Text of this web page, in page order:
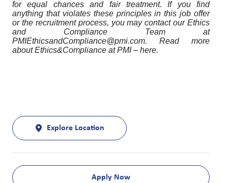
for equal chances and fair treatment. If you find
anything that violates these principles in this job offer
or the recruitment process, you may contact our Ethics
and Compliance Team at
PMIEthicsandCompliance@pmi.com. Read more
about Ethics&Compliance at PMI – here.
Explore Location
Apply Now